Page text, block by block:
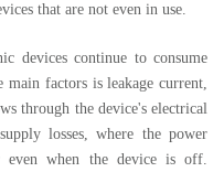
that are not even in use.
devices continue to consume
factors is leakage current,
through the device's electrical
losses, where the power
when the device is off.